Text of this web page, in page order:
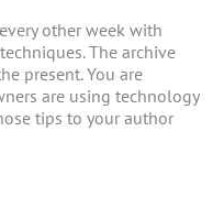
other week with
The archive
present. You are
are using technology
tips to your author